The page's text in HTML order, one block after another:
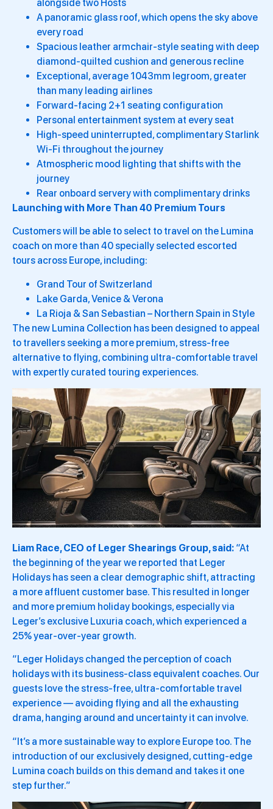
alongside two Hosts
A panoramic glass roof, which opens the sky above
every road
Spacious leather armchair-style seating with deep
diamond-quilted cushion and generous recline
Exceptional, average 1043mm legroom, greater
than many leading airlines
Forward-facing 2+1 seating configuration
Personal entertainment system at every seat
High-speed uninterrupted, complimentary Starlink
Wi-Fi throughout the journey
Atmospheric mood lighting that shifts with the
journey
Rear onboard servery with complimentary drinks
Launching with More Than 40 Premium Tours
Customers will be able to select to travel on the Lumina
coach on more than 40 specially selected escorted
tours across Europe, including:
Grand Tour of Switzerland
Lake Garda, Venice & Verona
La Rioja & San Sebastian – Northern Spain in Style
The new Lumina Collection has been designed to appeal
to travellers seeking a more premium, stress-free
alternative to flying, combining ultra-comfortable travel
with expertly curated touring experiences.
Liam Race, CEO of Leger Shearings Group, said: “At
the beginning of the year we reported that Leger
Holidays has seen a clear demographic shift, attracting
a more affluent customer base. This resulted in longer
and more premium holiday bookings, especially via
Leger’s exclusive Luxuria coach, which experienced a
25% year-over-year growth.
“Leger Holidays changed the perception of coach
holidays with its business-class equivalent coaches. Our
guests love the stress-free, ultra-comfortable travel
experience — avoiding flying and all the exhausting
drama, hanging around and uncertainty it can involve.
“It’s a more sustainable way to explore Europe too. The
introduction of our exclusively designed, cutting-edge
Lumina coach builds on this demand and takes it one
step further.”